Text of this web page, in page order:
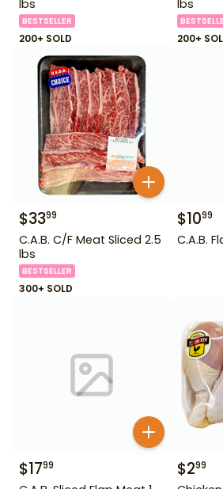
lbs
BESTSELLER
200+ SOLD
lbs
200+
$3399
C.A.B. C/F Meat Sliced 2.5
lbs
BESTSELLER
300+ SOLD
$1099
C.A.B.
$1799 $299